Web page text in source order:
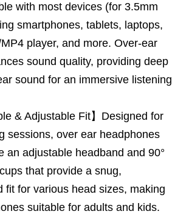
with most devices (for 3.5mm
smartphones, tablets, laptops,
player, and more. Over-ear
sound quality, providing deep
sound for an immersive listening
& Adjustable Fit】Designed for
sessions, over ear headphones
an adjustable headband and 90°
that provide a snug,
fit for various head sizes, making
suitable for adults and kids.